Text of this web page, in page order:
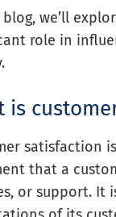
we’ll
role in
is
satisfaction
that a
or support. It